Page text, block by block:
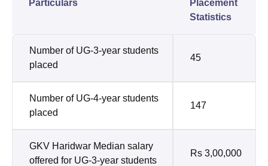
Particulars
Placement
Statistics
Number of UG-3-year students
placed
45
Number of UG-4-year students
placed
147
GKV Haridwar Median salary
offered for UG-3-year students
Rs 3,00,000